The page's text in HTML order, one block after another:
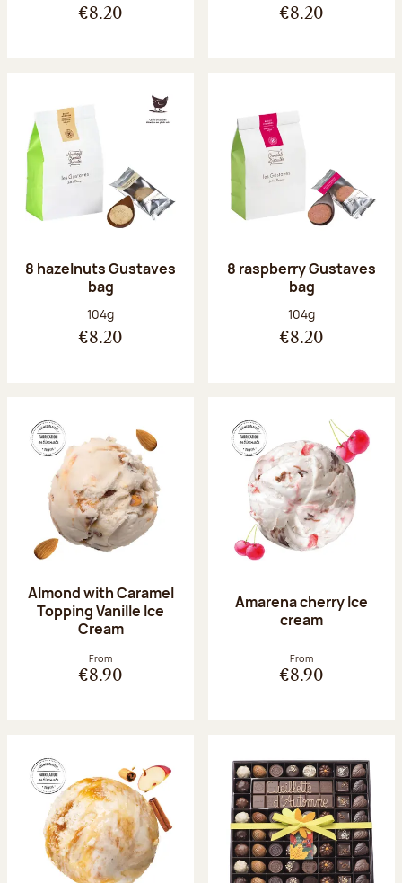
€8.20 €8.20
8 hazelnuts Gustaves
bag
Net weight:
104g
€8.20
8 raspberry Gustaves
bag
Net weight:
104g
€8.20
Almond with Caramel
Topping Vanille Ice
Cream
From
€8.90
Amarena cherry Ice
cream
From
€8.90